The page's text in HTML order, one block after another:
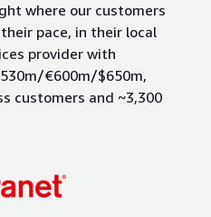
where our customers
pace, in their local
provider with
€600m/$650m,
customers and ~3,300